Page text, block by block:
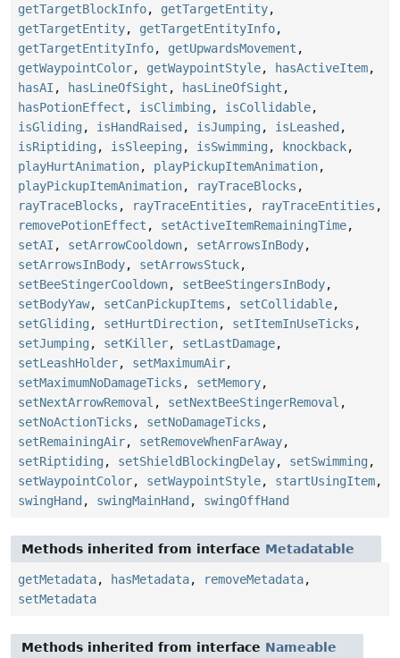
getTargetBlockInfo, getTargetEntity,
getTargetEntity, getTargetEntityInfo,
getTargetEntityInfo, getUpwardsMovement ,
getWaypointColor, getWaypointStyle, hasActiveItem,
hasAI , hasLineOfSight , hasLineOfSight ,
hasPotionEffect , isClimbing , isCollidable,
isGliding , isHandRaised , isJumping , isLeashed ,
isRiptiding , isSleeping , isSwimming , knockback,
playHurtAnimation, playPickupItemAnimation,
playPickupItemAnimation, rayTraceBlocks ,
rayTraceBlocks , rayTraceEntities , rayTraceEntities ,
removePotionEffect , setActiveItemRemainingTime,
setAI , setArrowCooldown, setArrowsInBody,
setArrowsInBody, setArrowsStuck,
setBeeStingerCooldown, setBeeStingersInBody,
setBodyYaw, setCanPickupItems , setCollidable,
setGliding , setHurtDirection, setItemInUseTicks ,
setJumping , setKiller, setLastDamage,
setLeashHolder, setMaximumAir,
setMaximumNoDamageTicks , setMemory,
setNextArrowRemoval , setNextBeeStingerRemoval ,
setNoActionTicks , setNoDamageTicks ,
setRemainingAir, setRemoveWhenFarAway,
setRiptiding , setShieldBlockingDelay, setSwimming ,
setWaypointColor, setWaypointStyle, startUsingItem,
swingHand , swingMainHand , swingOffHand
Methods inherited from interface Metadatable
getMetadata, hasMetadata, removeMetadata,
setMetadata
Methods inherited from interface Nameable